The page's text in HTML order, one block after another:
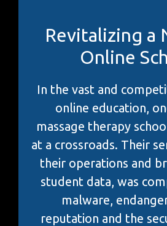
Revitalizing a
Online
In the vast and
online education,
massage therapy
at a crossroads. Their
their operations and
student data, was
malware,
reputation and the